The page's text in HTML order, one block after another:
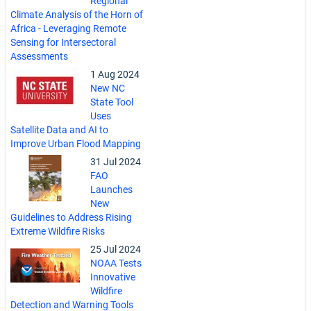
Climate Analysis of the Horn of
Africa - Leveraging Remote
Sensing for Intersectoral
Assessments
1 Aug 2024
New NC
State Tool
Uses
Satellite Data and AI to
Improve Urban Flood Mapping
31 Jul 2024
FAO
Launches
New
Guidelines to Address Rising
Extreme Wildfire Risks
25 Jul 2024
NOAA Tests
Innovative
Wildfire
Detection and Warning Tools